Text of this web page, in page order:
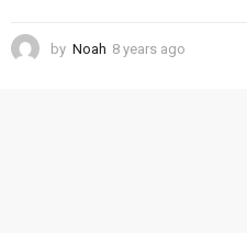
by Noah 8 years ago